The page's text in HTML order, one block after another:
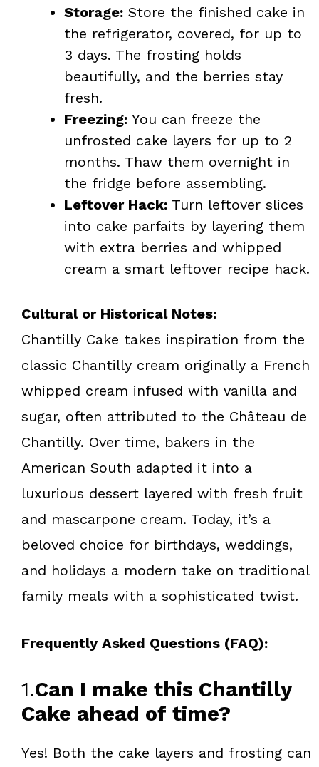
Storage: Store the finished cake in
the refrigerator, covered, for up to
3 days. The frosting holds
beautifully, and the berries stay
fresh.
Freezing: You can freeze the
unfrosted cake layers for up to 2
months. Thaw them overnight in
the fridge before assembling.
Leftover Hack: Turn leftover slices
into cake parfaits by layering them
with extra berries and whipped
cream a smart leftover recipe hack.
Cultural or Historical Notes:
Chantilly Cake takes inspiration from the
classic Chantilly cream originally a French
whipped cream infused with vanilla and
sugar, often attributed to the Château de
Chantilly. Over time, bakers in the
American South adapted it into a
luxurious dessert layered with fresh fruit
and mascarpone cream. Today, it’s a
beloved choice for birthdays, weddings,
and holidays a modern take on traditional
family meals with a sophisticated twist.
Frequently Asked Questions (FAQ):
1.Can I make this Chantilly
Cake ahead of time?
Yes! Both the cake layers and frosting can